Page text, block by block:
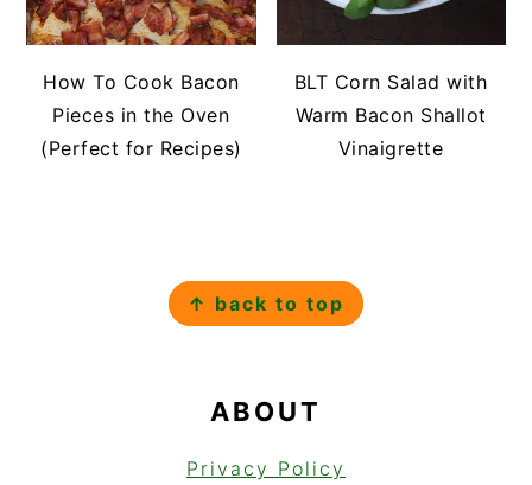
How To Cook Bacon
Pieces in the Oven
(Perfect for Recipes)
BLT Corn Salad with
Warm Bacon Shallot
Vinaigrette
↑ back to top
ABOUT
Privacy Policy